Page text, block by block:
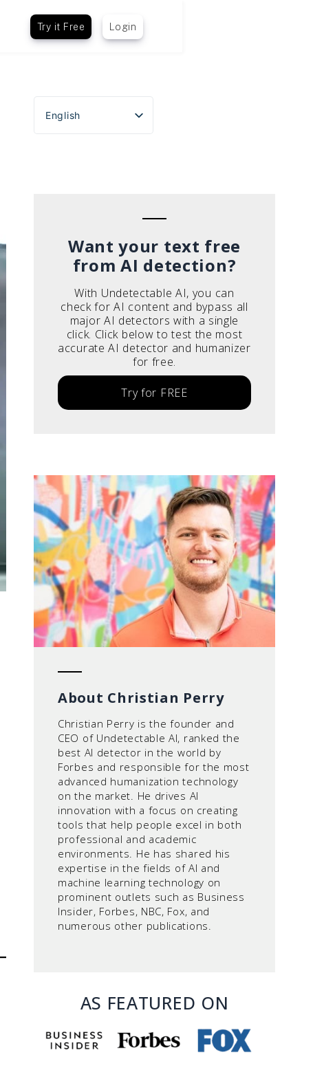
Try it Free Login
English
Español
Want your text free
from AI detection?
With Undetectable AI, you can
check for AI content and bypass all
major AI detectors with a single
click. Click below to test the most
accurate AI detector and humanizer
for free.
Try for FREE
About Christian Perry
Christian Perry is the founder and
CEO of Undetectable AI, ranked the
best AI detector in the world by
Forbes and responsible for the most
advanced humanization technology
on the market. He drives AI
innovation with a focus on creating
tools that help people excel in both
professional and academic
environments. He has shared his
expertise in the fields of AI and
machine learning technology on
prominent outlets such as Business
Insider, Forbes, NBC, Fox, and
numerous other publications.
AS FEATURED ON